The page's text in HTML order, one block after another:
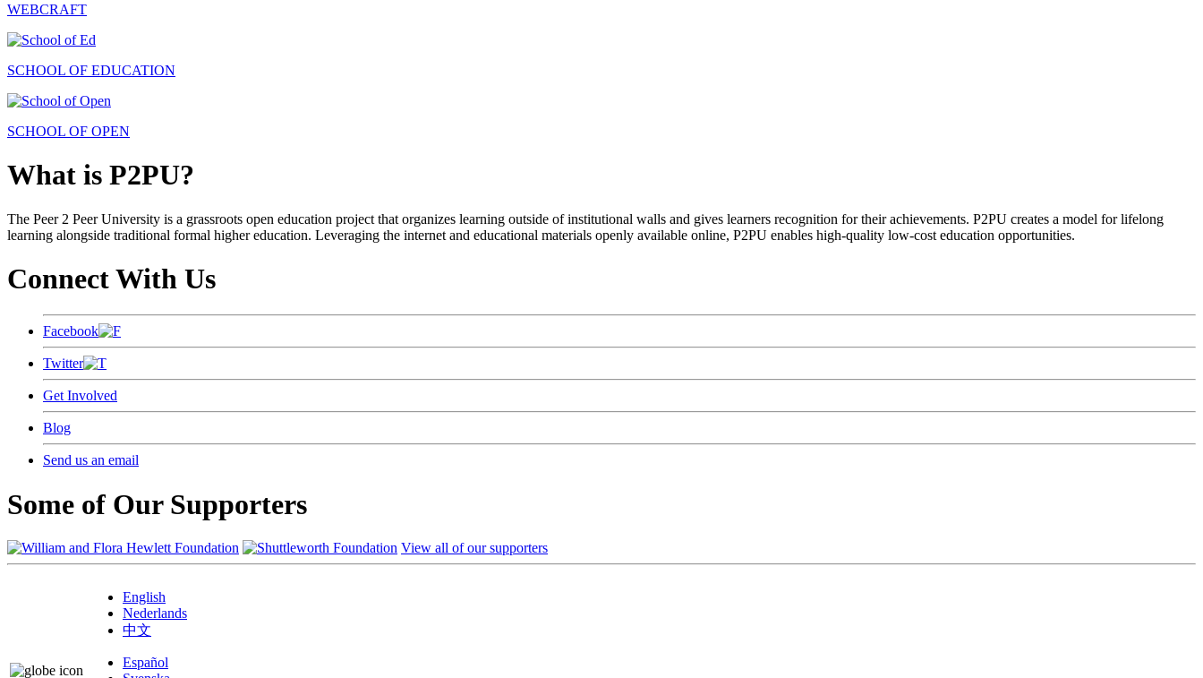
WEBCRAFT
SCHOOL OF EDUCATION
SCHOOL OF OPEN
What is P2PU?
The Peer 2 Peer University is a grassroots open education project that organizes learning outside of institutional walls and gives learners recognition for their achievements. P2PU creates a model for lifelong
learning alongside traditional formal higher education. Leveraging the internet and educational materials openly available online, P2PU enables high-quality low-cost education opportunities.
Connect With Us
Facebook
Twitter
Get Involved
Blog
Send us an email
Some of Our Supporters
View all of our supporters
English
Nederlands
中文
Español